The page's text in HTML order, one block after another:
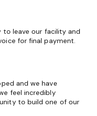
leave our facility and
for final payment.
and we have
feel incredibly
to build one of our